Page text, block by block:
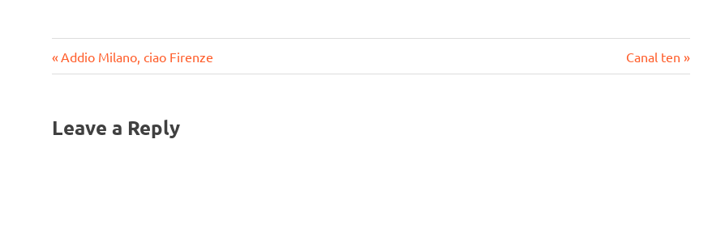
Post
Previous
Post:
Addio Milano, ciao Firenze
Next
Post:
Canal ten
Leave a Reply